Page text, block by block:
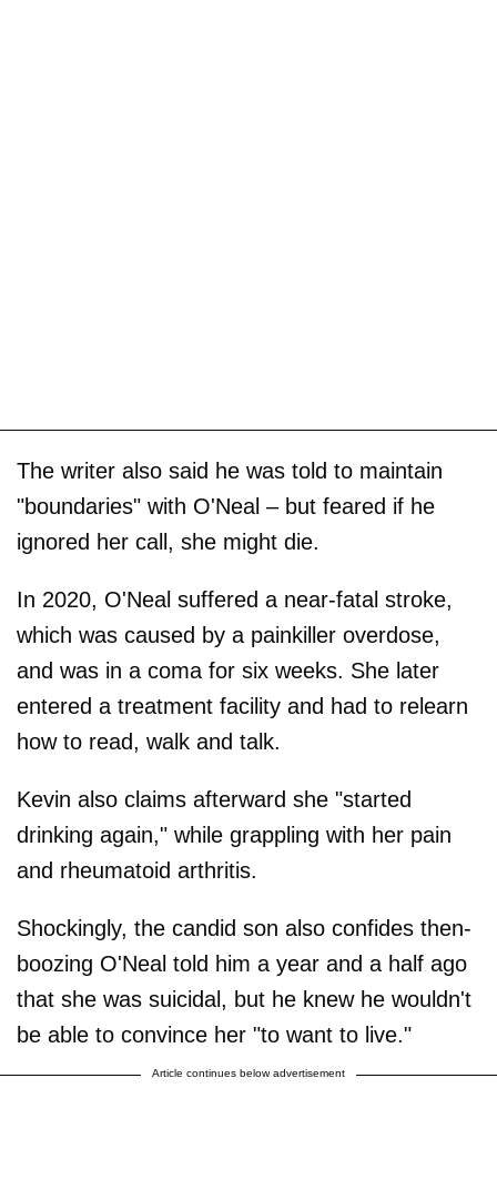
The writer also said he was told to maintain
"boundaries" with O'Neal – but feared if he
ignored her call, she might die.
In 2020, O'Neal suffered a near-fatal stroke,
which was caused by a painkiller overdose,
and was in a coma for six weeks. She later
entered a treatment facility and had to relearn
how to read, walk and talk.
Kevin also claims afterward she "started
drinking again," while grappling with her pain
and rheumatoid arthritis.
Shockingly, the candid son also confides then-
boozing O'Neal told him a year and a half ago
that she was suicidal, but he knew he wouldn't
be able to convince her "to want to live."
Article continues below advertisement